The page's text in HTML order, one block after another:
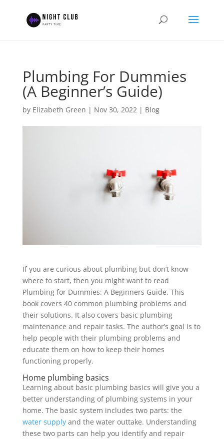
Plumbing For Dummies
(A Beginner’s Guide)
by Elizabeth Green | Nov 30, 2022| Blog
If you are curious about plumbing but don’t know
where to start, then you might want to read
Plumbing for Dummies: A Beginners Guide. This
book covers 40 common plumbing problems and
their solutions. It also covers basic plumbing
maintenance and repair tasks. The author’s goal is to
help people with their plumbing problems and
educate them on how to keep their homes
functioning properly.
Home plumbing basics
Learning about basic plumbing basics will give you a
better understanding of plumbing systems in your
home. The basic system includes two parts: the
water supplyand the water outtake. Understanding
these two parts can help you identify and repair